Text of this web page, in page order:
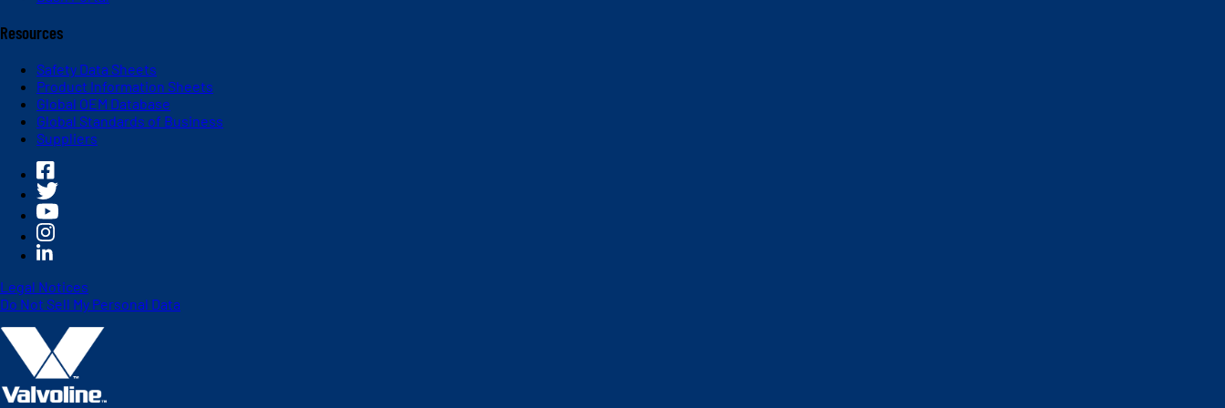
Resources
Safety Data Sheets
Product Information Sheets
Global OEM Database
Global Standards of Business
Suppliers
Legal Notices
Do Not Sell My Personal Data